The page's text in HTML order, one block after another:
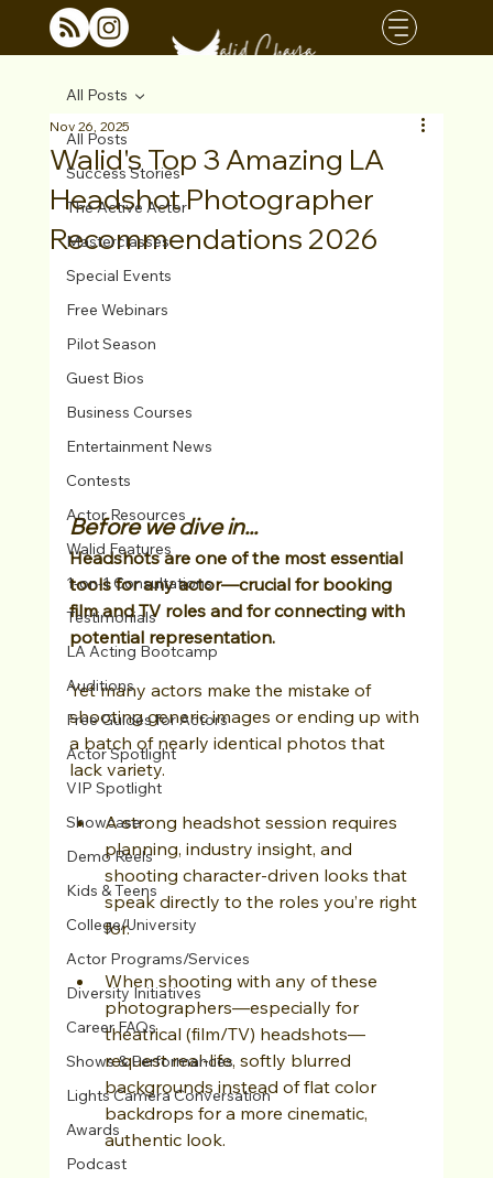
All Posts
Success Stories
The Active Actor
Masterclasses
Special Events
Free Webinars
Pilot Season
Guest Bios
Business Courses
Entertainment News
Contests
Actor Resources
Walid Features
1-on-1 Consultations
Testimonials
LA Acting Bootcamp
Auditions
Free Guides for Actors
Actor Spotlight
VIP Spotlight
Showcase
Demo Reels
Kids & Teens
College/University
Actor Programs/Services
Diversity Initiatives
Career FAQs
Shows & Performances
Lights Camera Conversation
Awards
Podcast
All Posts
Walid's Top 3 Amazing LA
Headshot Photographer
Recommendations 2026
Nov 26, 2025
Before we dive in...
Headshots are one of the most essential
tools for any actor—crucial for booking
film and TV roles and for connecting with
potential representation.
Yet many actors make the mistake of
shooting generic images or ending up with
a batch of nearly identical photos that
lack variety.
A strong headshot session requires
planning, industry insight, and
shooting character-driven looks that
speak directly to the roles you’re right
for.
When shooting with any of these
photographers—especially for
theatrical (film/TV) headshots—
request real-life, softly blurred
backgrounds instead of flat color
backdrops for a more cinematic,
authentic look.